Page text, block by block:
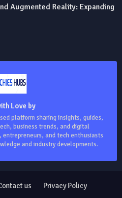
Augmented Reality: Expanding
Love by
platform sharing insights, guides,
business trends, and digital
and tech enthusiasts
and industry developments.
us Privacy Policy